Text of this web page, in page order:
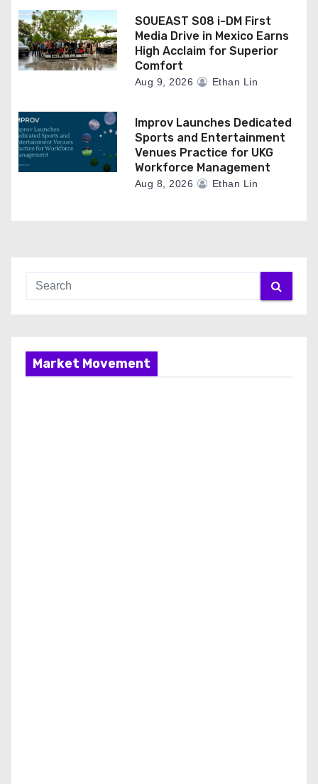
SOUEAST S08 i-DM First
Media Drive in Mexico Earns
High Acclaim for Superior
Comfort
Aug 9, 2026 Ethan Lin
Improv Launches Dedicated
Sports and Entertainment
Venues Practice for UKG
Workforce Management
Aug 8, 2026 Ethan Lin
Market Movement